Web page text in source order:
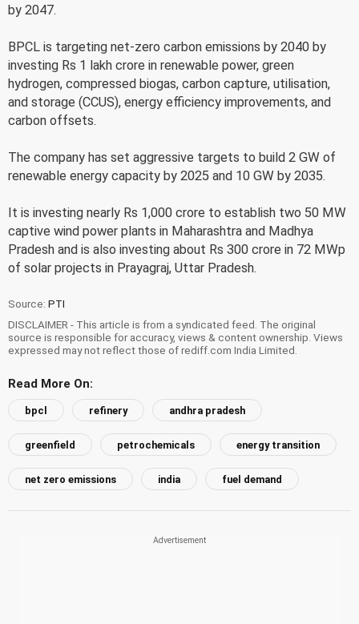
by 2047.
BPCL is targeting net-zero carbon emissions by 2040 by
investing Rs 1 lakh crore in renewable power, green
hydrogen, compressed biogas, carbon capture, utilisation,
and storage (CCUS), energy efficiency improvements, and
carbon offsets.
The company has set aggressive targets to build 2 GW of
renewable energy capacity by 2025 and 10 GW by 2035.
It is investing nearly Rs 1,000 crore to establish two 50 MW
captive wind power plants in Maharashtra and Madhya
Pradesh and is also investing about Rs 300 crore in 72 MWp
of solar projects in Prayagraj, Uttar Pradesh.
Source: PTI
DISCLAIMER - This article is from a syndicated feed. The original
source is responsible for accuracy, views & content ownership. Views
expressed may not reflect those of rediff.com India Limited.
Read More On:
bpcl refinery andhra pradesh
greenfield petrochemicals energy transition
net zero emissions india fuel demand